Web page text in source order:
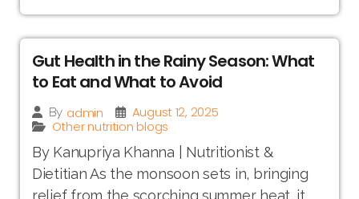
Gut Health in the Rainy Season: What
to Eat and What to Avoid
By admin
August 12, 2025
Other nutrition blogs
By Kanupriya Khanna | Nutritionist &
Dietitian As the monsoon sets in, bringing
relief from the scorching summer heat, it